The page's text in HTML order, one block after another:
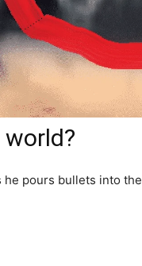
pours bullets into